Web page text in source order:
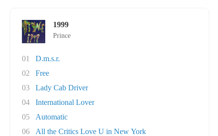
1999
Prince
01
D.m.s.r.
02
Free
03
Lady Cab Driver
04
International Lover
05
Automatic
06
All the Critics Love U in New York